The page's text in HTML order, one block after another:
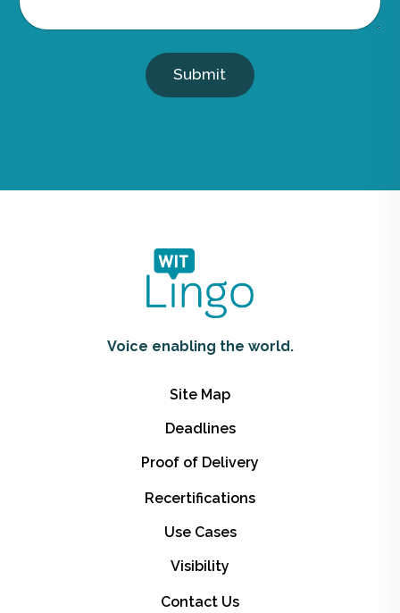
Submit
Voice enabling the world.
Site Map
Deadlines
Proof of Delivery
Recertifications
Use Cases
Visibility
Contact Us